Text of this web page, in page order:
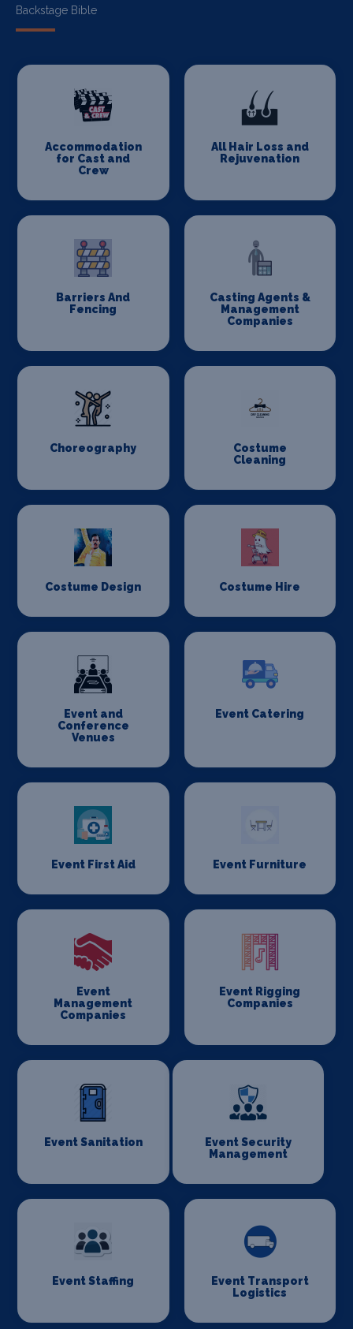
Backstage Bible
Accommodation
for Cast and
Crew
All Hair Loss and
Rejuvenation
Barriers And
Fencing
Casting Agents &
Management
Companies
Choreography
Costume
Cleaning
Costume Design Costume Hire
Event and
Conference
Venues
Event Catering
Event First Aid Event Furniture
Event
Management
Companies
Event Rigging
Companies
Event Sanitation
Event Security
Management
Event Staffing
Event Transport
Logistics